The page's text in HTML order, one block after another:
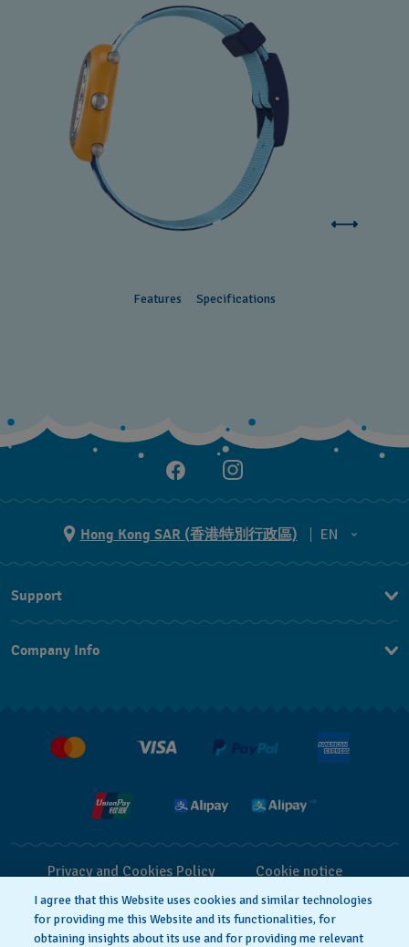
Features Specifications
Hong Kong SAR (香港特別行政區)
EN
ZH
Support
FAQ
Company Info
Privacy and Cookies Policy Cookie notice
Terms of Use
I agree that this Website uses cookies and similar technologies
for providing me this Website and its functionalities, for
obtaining insights about its use and for providing me relevant